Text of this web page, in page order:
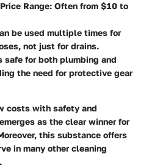
Range: Often from $10 to
be used multiple times for
not just for drains.
safe for both plumbing and
the need for protective gear
costs with safety and
as the clear winner for
this substance offers
in many other cleaning